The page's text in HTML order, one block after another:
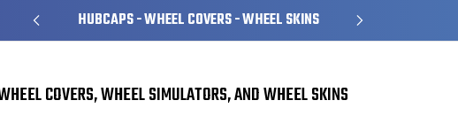
HUBCAPS - WHEEL COVERS - WHEEL SKINS
COVERS, WHEEL SIMULATORS, AND WHEEL SKINS